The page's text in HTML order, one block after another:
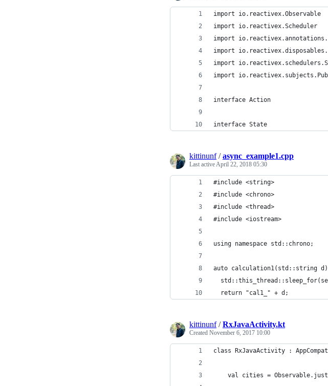
import io.reactivex.Observable
import io.reactivex.Scheduler
import
import
import
import
interface Action
interface State
kittinunf/async_example1.cpp
Last activeApril 22, 2018 05:30
#include <string>
#include <chrono>
#include <thread>
#include <iostream>
using namespace std::chrono;
auto calculation1(std::string
  return "cal1_" + d;
kittinunf/RxJavaActivity.kt
Created November 6, 2017 10:00
class RxJavaActivity :
val cities =